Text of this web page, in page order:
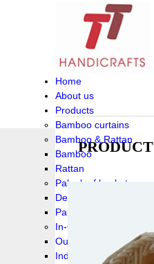
Home
About us
Products
Bamboo curtains
Bamboo & Rattan
Bamboo
Rattan
Palm leaf baskets
Delta Grass
Palmleaf
In-Outdoor Funiture
Outdoor
Indoor Funiture
PRODUCT